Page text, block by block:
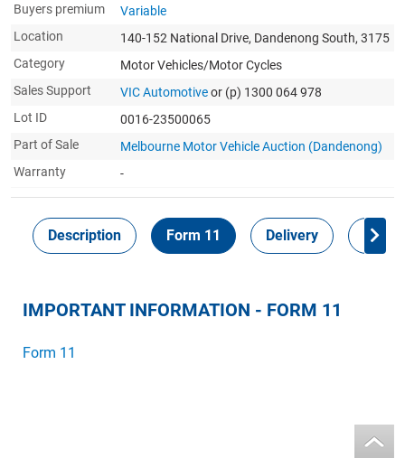
Buyers premium
Variable
Location
140-152 National Drive, Dandenong South, 3175
Category
Motor Vehicles/Motor Cycles
Sales Support
VIC Automotiveor (p) 1300 064 978
Lot ID
0016-23500065
Part of Sale
Melbourne Motor Vehicle Auction (Dandenong)
Warranty
-
Description Form 11 Delivery
IMPORTANT INFORMATION - FORM 11
Form 11